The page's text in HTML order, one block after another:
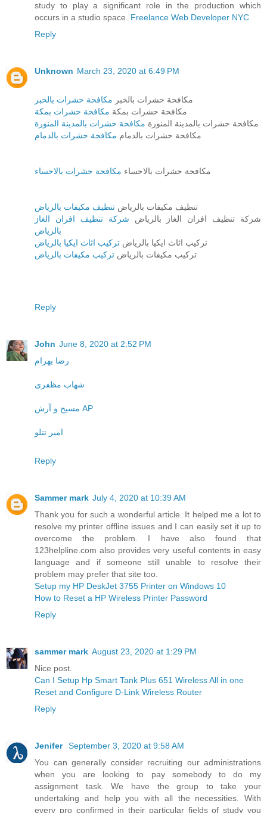
study to play a significant role in the production which
occurs in a studio space. Freelance Web Developer NYC
Reply
Unknown March 23, 2020 at 6:49 PM
مكافحة حشرات بالخبر مكافحة حشرات بالخبر
مكافحة حشرات بمكة مكافحة حشرات بمكة
مكافحة حشرات بالمدينة المنورة مكافحة حشرات بالمدينة المنورة
مكافحة حشرات بالدمام مكافحة حشرات بالدمام
مكافحة حشرات بالاحساء مكافحة حشرات بالاحساء
تنظيف مكيفات بالرياض تنظيف مكيفات بالرياض
شركة تنظيف افران الغاز بالرياض شركة تنظيف افران الغاز
بالرياض
تركيب اثاث ايكيا بالرياض تركيب اثاث ايكيا بالرياض
تركيب مكيفات بالرياض تركيب مكيفات بالرياض
Reply
John June 8, 2020 at 2:52 PM
رضا بهرام
شهاب مظفری
مسیح و آرش AP
امیر تتلو
Reply
Sammer mark July 4, 2020 at 10:39 AM
Thank you for such a wonderful article. It helped me a lot to
resolve my printer offline issues and I can easily set it up to
overcome the problem. I have also found that
123helpline.com also provides very useful contents in easy
language and if someone still unable to resolve their
problem may prefer that site too.
Setup my HP DeskJet 3755 Printer on Windows 10
How to Reset a HP Wireless Printer Password
Reply
sammer mark August 23, 2020 at 1:29 PM
Nice post.
Can I Setup Hp Smart Tank Plus 651 Wireless All in one
Reset and Configure D-Link Wireless Router
Reply
Jenifer September 3, 2020 at 9:58 AM
You can generally consider recruiting our administrations
when you are looking to pay somebody to do my
assignment task. We have the group to take your
undertaking and help you with all the necessities. With
every pro confirmed in their particular fields of study you